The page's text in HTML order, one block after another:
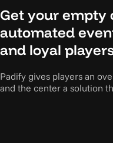
Get your empty
automated
and loyal
Padify gives players an
and the center a solution